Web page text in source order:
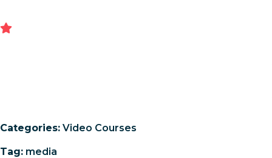
Categories: Video Courses
Tag: media